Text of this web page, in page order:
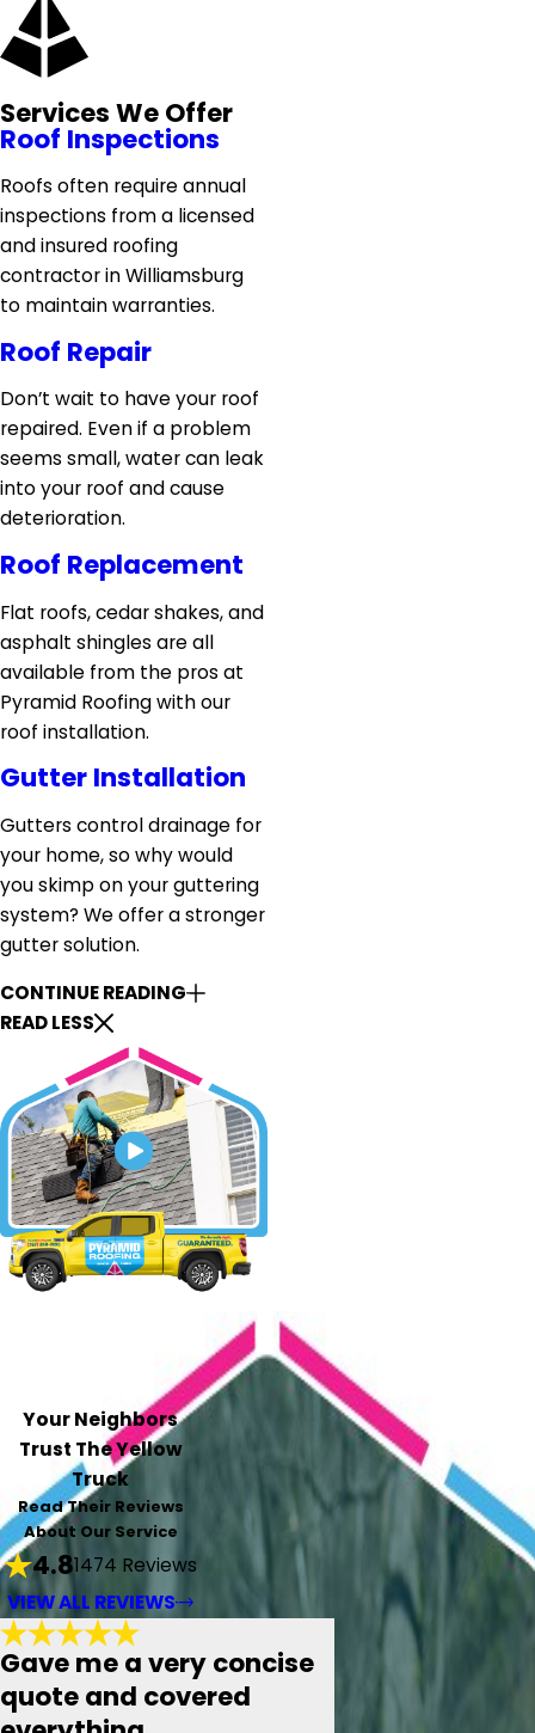
Services We Offer
Roof Inspections
Roofs often require annual
inspections from a licensed
and insured roofing
contractor in Williamsburg
to maintain warranties.
Roof Repair
Don’t wait to have your roof
repaired. Even if a problem
seems small, water can leak
into your roof and cause
deterioration.
Roof Replacement
Flat roofs, cedar shakes, and
asphalt shingles are all
available from the pros at
Pyramid Roofing with our
roof installation.
Gutter Installation
Gutters control drainage for
your home, so why would
you skimp on your guttering
system? We offer a stronger
gutter solution.
CONTINUE READING
READ LESS
Your Neighbors
Trust The Yellow
Truck
Read Their Reviews
About Our Service
4.81474 Reviews
VIEW ALL REVIEWS
Gave me a very concise
quote and covered